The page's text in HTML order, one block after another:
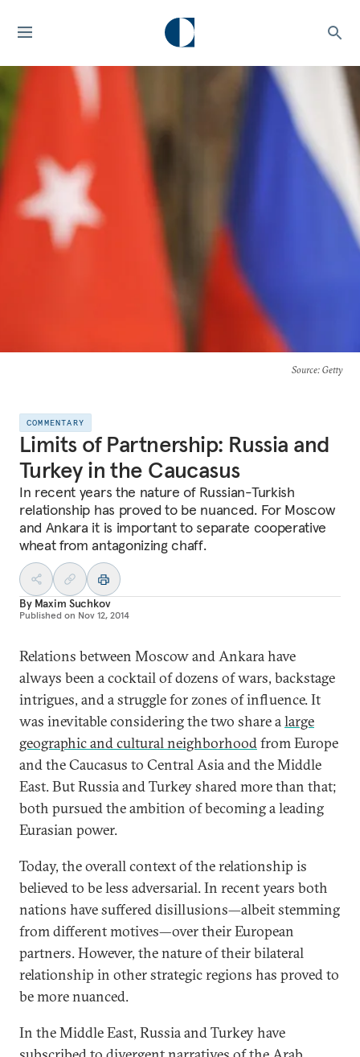
Source: Getty
COMMENTARY
Limits of Partnership: Russia and
Turkey in the Caucasus
In recent years the nature of Russian-Turkish
relationship has proved to be nuanced. For Moscow
and Ankara it is important to separate cooperative
wheat from antagonizing chaff.
By Maxim Suchkov
Published on Nov 12, 2014
Relations between Moscow and Ankara have
always been a cocktail of dozens of wars, backstage
intrigues, and a struggle for zones of influence. It
was inevitable considering the two share alarge
geographic and cultural neighborhoodfrom Europe
and the Caucasus to Central Asia and the Middle
East. But Russia and Turkey shared more than that;
both pursued the ambition of becoming a leading
Eurasian power.
Today, the overall context of the relationship is
believed to be less adversarial. In recent years both
nations have suffered disillusions—albeit stemming
from different motives—over their European
partners. However, the nature of their bilateral
relationship in other strategic regions has proved to
be more nuanced.
In the Middle East, Russia and Turkey have